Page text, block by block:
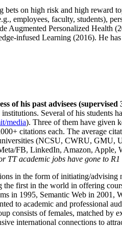
on high risk and high reward
employees, faculty, students),
Augmented Personalized Health
infused Learning (2016). He
of his past advisees
Several of his
media). Three of them have given
citations each. The average
universities (NCSU, CWRU,
FB, LinkedIn, Amazon,
TT academic jobs have gone to
in the form of initiating/
first in the world in offering
in 1995, Semantic Web in
to academic and professional
consists of females, matched by
international connections to